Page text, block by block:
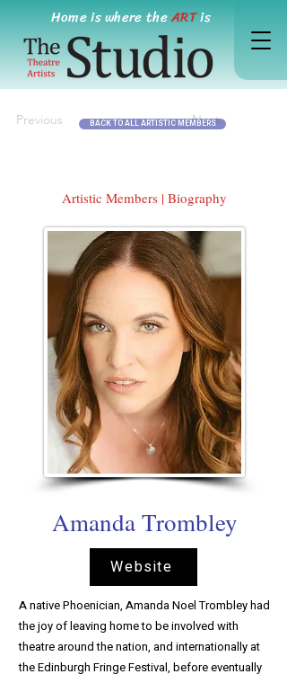
Home is where theARTis
Next
Previous BACK TO ALL ARTISTIC MEMBERS
Artistic Members | Biography
Amanda Trombley
Website
A native Phoenician, Amanda Noel Trombley had
the joy of leaving home to be involved with
theatre around the nation, and internationally at
the Edinburgh Fringe Festival, before eventually